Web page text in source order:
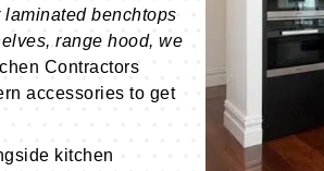
laminated benchtops
range hood, we
Contractors
accessories to get
kitchen